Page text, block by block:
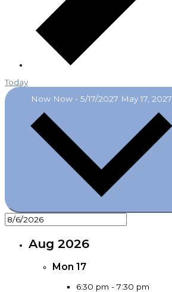
Today
Now Now - 5/17/2027 May 17, 2027
Aug 2026
Mon 17
6:30 pm - 7:30 pm